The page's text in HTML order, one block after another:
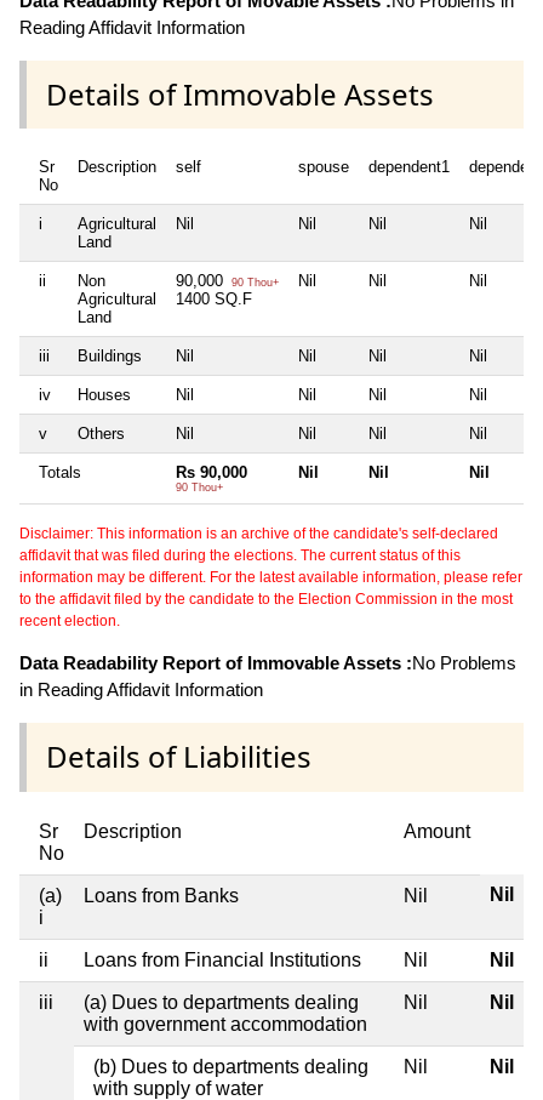
Reading Affidavit Information
Details of Immovable Assets
Sr
No
Description self spouse dependent1
i
Agricultural
Land
Nil Nil Nil Nil
ii
Non
Agricultural
Land
90,000 90 Thou+
1400 SQ.F
Nil Nil Nil
iii Buildings Nil Nil Nil Nil
iv Houses Nil Nil Nil Nil
v Others Nil Nil Nil Nil
Totals Rs 90,000
90 Thou+
Nil Nil Nil
Disclaimer: This information is an archive of the candidate's self-declared
affidavit that was filed during the elections. The current status of this
information may be different. For the latest available information, please refer
to the affidavit filed by the candidate to the Election Commission in the most
recent election.
Data Readability Report of Immovable Assets :No Problems
in Reading Affidavit Information
Details of Liabilities
Sr
No
Description Amount
(a)
i
Loans from Banks Nil Nil
ii Loans from Financial Institutions Nil Nil
iii
(a) Dues to departments dealing
with government accommodation
Nil Nil
(b) Dues to departments dealing
with supply of water
Nil Nil